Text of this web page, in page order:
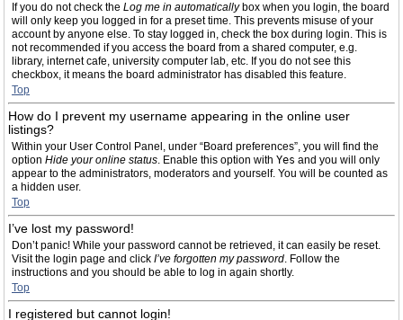
If you do not check the Log me in automaticallybox when you login, the board
will only keep you logged in for a preset time. This prevents misuse of your
account by anyone else. To stay logged in, check the box during login. This is
not recommended if you access the board from a shared computer, e.g.
library, internet cafe, university computer lab, etc. If you do not see this
checkbox, it means the board administrator has disabled this feature.
Top
How do I prevent my username appearing in the online user
listings?
Within your User Control Panel, under “Board preferences”, you will find the
option Hide your online status. Enable this option with Yes and you will only
appear to the administrators, moderators and yourself. You will be counted as
a hidden user.
Top
I’ve lost my password!
Don’t panic! While your password cannot be retrieved, it can easily be reset.
Visit the login page and click I’ve forgotten my password. Follow the
instructions and you should be able to log in again shortly.
Top
I registered but cannot login!